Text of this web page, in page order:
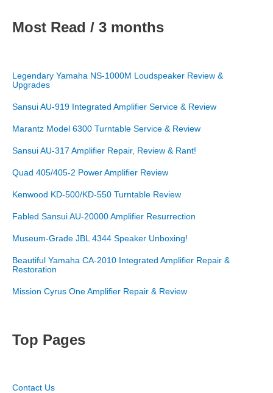
Most Read / 3 months
Legendary Yamaha NS-1000M Loudspeaker Review &
Upgrades
Sansui AU-919 Integrated Amplifier Service & Review
Marantz Model 6300 Turntable Service & Review
Sansui AU-317 Amplifier Repair, Review & Rant!
Quad 405/405-2 Power Amplifier Review
Kenwood KD-500/KD-550 Turntable Review
Fabled Sansui AU-20000 Amplifier Resurrection
Museum-Grade JBL 4344 Speaker Unboxing!
Beautiful Yamaha CA-2010 Integrated Amplifier Repair &
Restoration
Mission Cyrus One Amplifier Repair & Review
Top Pages
Contact Us